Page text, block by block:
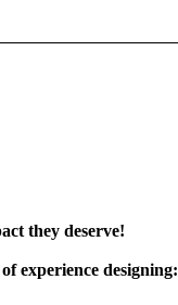
they deserve!
experience designing: